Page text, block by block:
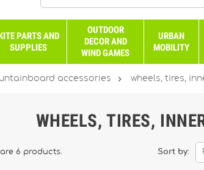
PARTS AND
SUPPLIES
OUTDOOR
DECOR AND
WIND GAMES
URBAN
MOBILITY
accessories  wheels, tires,
WHEELS, TIRES,
are 6 products. Sort by: